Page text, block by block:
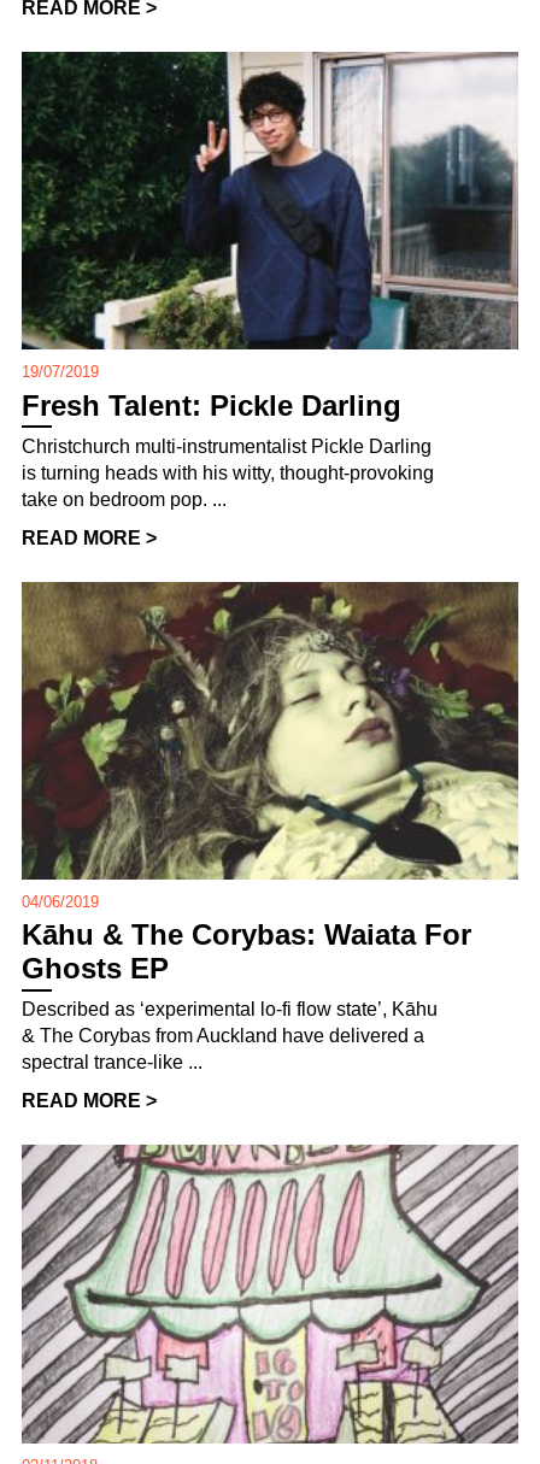
READ MORE >
19/07/2019
Fresh Talent: Pickle Darling
Christchurch multi-instrumentalist Pickle Darling
is turning heads with his witty, thought-provoking
take on bedroom pop. ...
READ MORE >
04/06/2019
Kāhu & The Corybas: Waiata For
Ghosts EP
Described as ‘experimental lo-fi flow state’, Kāhu
& The Corybas from Auckland have delivered a
spectral trance-like ...
READ MORE >